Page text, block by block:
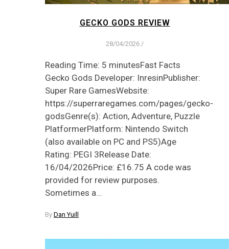
GECKO GODS REVIEW
28/04/2026 /
Reading Time: 5 minutesFast Facts
Gecko Gods Developer: InresinPublisher:
Super Rare GamesWebsite:
https://superraregames.com/pages/gecko-
godsGenre(s): Action, Adventure, Puzzle
PlatformerPlatform: Nintendo Switch
(also available on PC and PS5)Age
Rating: PEGI 3Release Date:
16/04/2026Price: £16.75 A code was
provided for review purposes.
Sometimes a…
By Dan Yuill